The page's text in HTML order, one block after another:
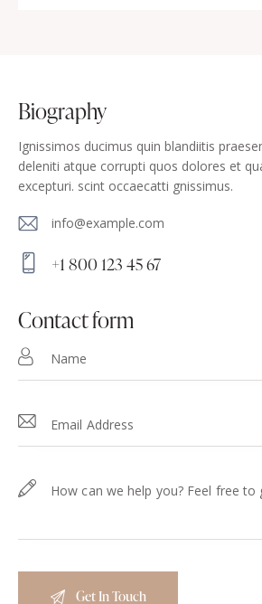
biography
Ignissimos ducimus quin blandiitis
deleniti atque corrupti quos dolores et
excepturi. scint occaecatti gnissimus.
E-
m
:
info@example.com
on
e:
+1 800 123 45 67
contact form